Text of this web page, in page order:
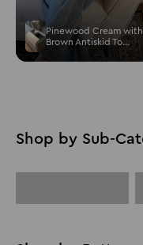
Pinewood Cream with
Brown Antiskid To...